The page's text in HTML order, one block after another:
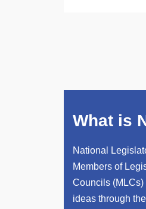
What is
National
Members of
Councils (MLCs)
ideas through